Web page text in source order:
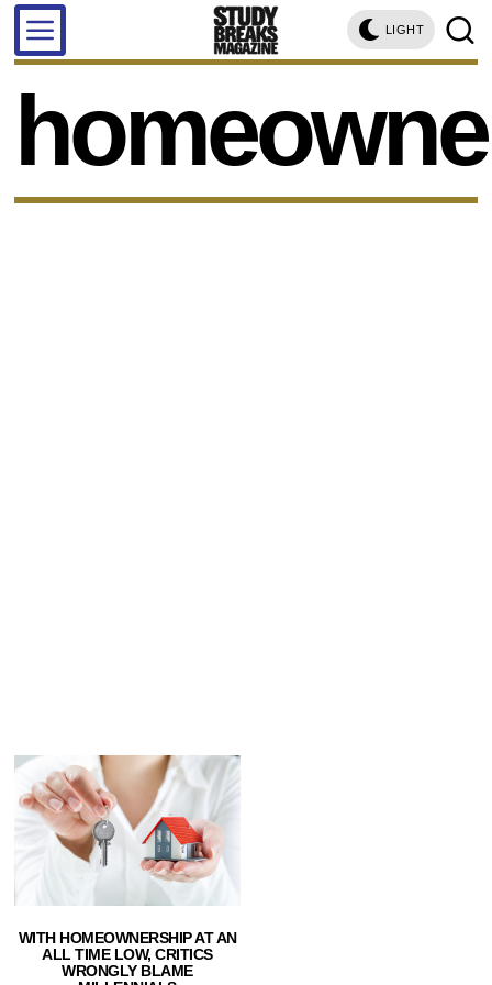
LIGHT
WITH HOMEOWNERSHIP AT AN
ALL TIME LOW, CRITICS
WRONGLY BLAME